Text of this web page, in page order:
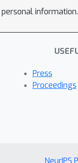
information.
Press
Proceedings
NeurIPS